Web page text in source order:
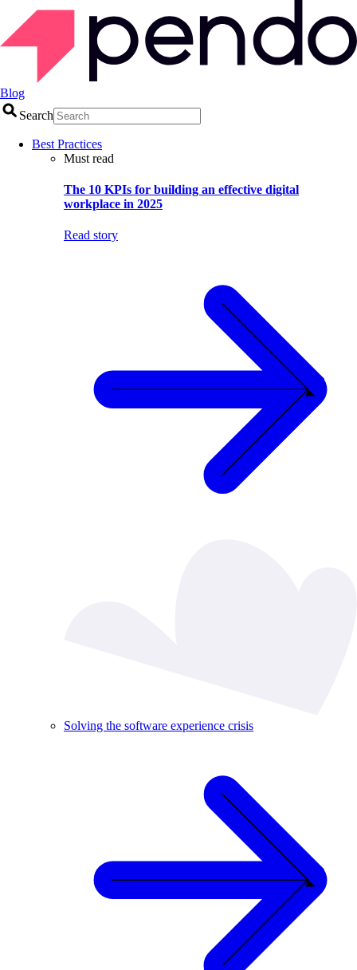
Blog
Search
Best Practices
Must read
The 10 KPIs for building an effective digital
workplace in 2025
Read story
Solving the software experience crisis